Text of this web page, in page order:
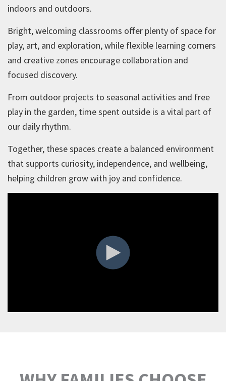
indoors and outdoors.
Bright, welcoming classrooms offer plenty of space for
play, art, and exploration, while flexible learning corners
and creative zones encourage collaboration and
focused discovery.
From outdoor projects to seasonal activities and free
play in the garden, time spent outside is a vital part of
our daily rhythm.
Together, these spaces create a balanced environment
that supports curiosity, independence, and wellbeing,
helping children grow with joy and confidence.